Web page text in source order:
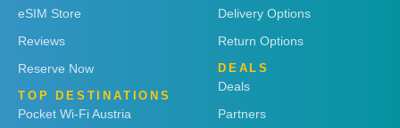
eSIM Store
Reviews
Reserve Now
TOP DESTINATIONS
Pocket Wi-Fi Austria
Delivery Options
Return Options
DEALS
Deals
Partners